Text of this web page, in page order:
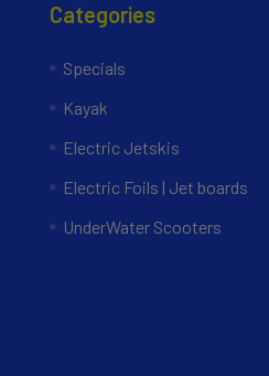
Categories
Specials
Kayak
Electric Jetskis
Electric Foils | Jet boards
UnderWater Scooters